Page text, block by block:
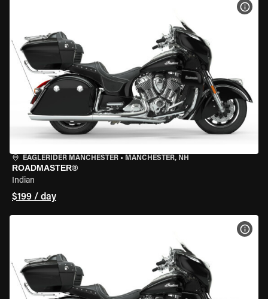
EAGLERIDER MANCHESTER • MANCHESTER, NH
ROADMASTER®
Indian
$199 / day